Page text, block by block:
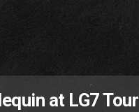
at LG7 Tour